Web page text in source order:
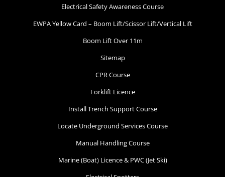
Electrical Safety Awareness Course
EWPA Yellow Card – Boom Lift/Scissor Lift/Vertical Lift
Boom Lift Over 11m
Sitemap
CPR Course
Forklift Licence
Install Trench Support Course
Locate Underground Services Course
Manual Handling Course
Marine (Boat) Licence & PWC (Jet Ski)